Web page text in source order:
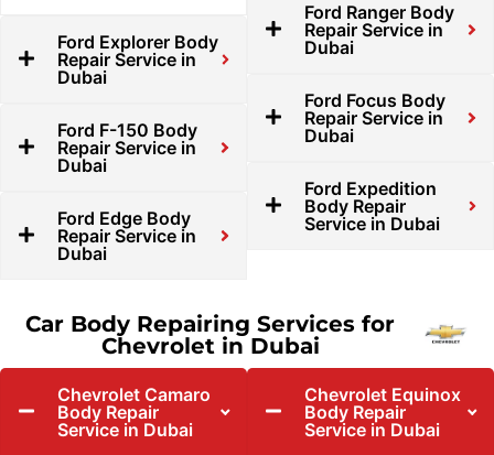
Ford Explorer Body
Repair Service in
Dubai
Ford F-150 Body
Repair Service in
Dubai
Ford Edge Body
Repair Service in
Dubai
Ford Ranger Body
Repair Service in
Dubai
Ford Focus Body
Repair Service in
Dubai
Ford Expedition
Body Repair
Service in Dubai
Car Body Repairing Services for
Chevrolet in Dubai
Chevrolet Camaro
Body Repair
Service in Dubai
Chevrolet Equinox
Body Repair
Service in Dubai